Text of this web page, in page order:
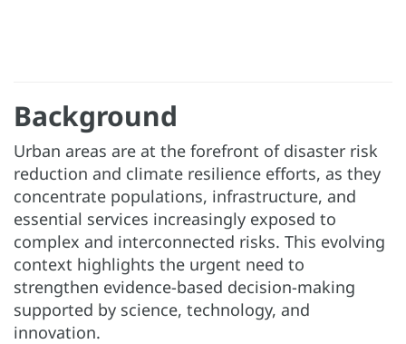
Background
Urban areas are at the forefront of disaster risk
reduction and climate resilience efforts, as they
concentrate populations, infrastructure, and
essential services increasingly exposed to
complex and interconnected risks. This evolving
context highlights the urgent need to
strengthen evidence-based decision-making
supported by science, technology, and
innovation.